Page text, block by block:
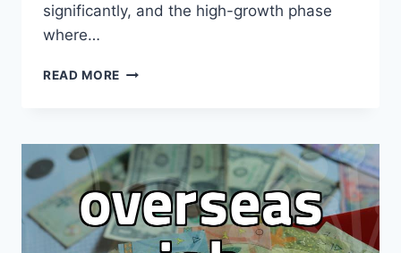
significantly, and the high-growth phase
where…
READ MORE WHY
YOUR
TECH
CAREER
CHANGE
STRATEGY
NOW